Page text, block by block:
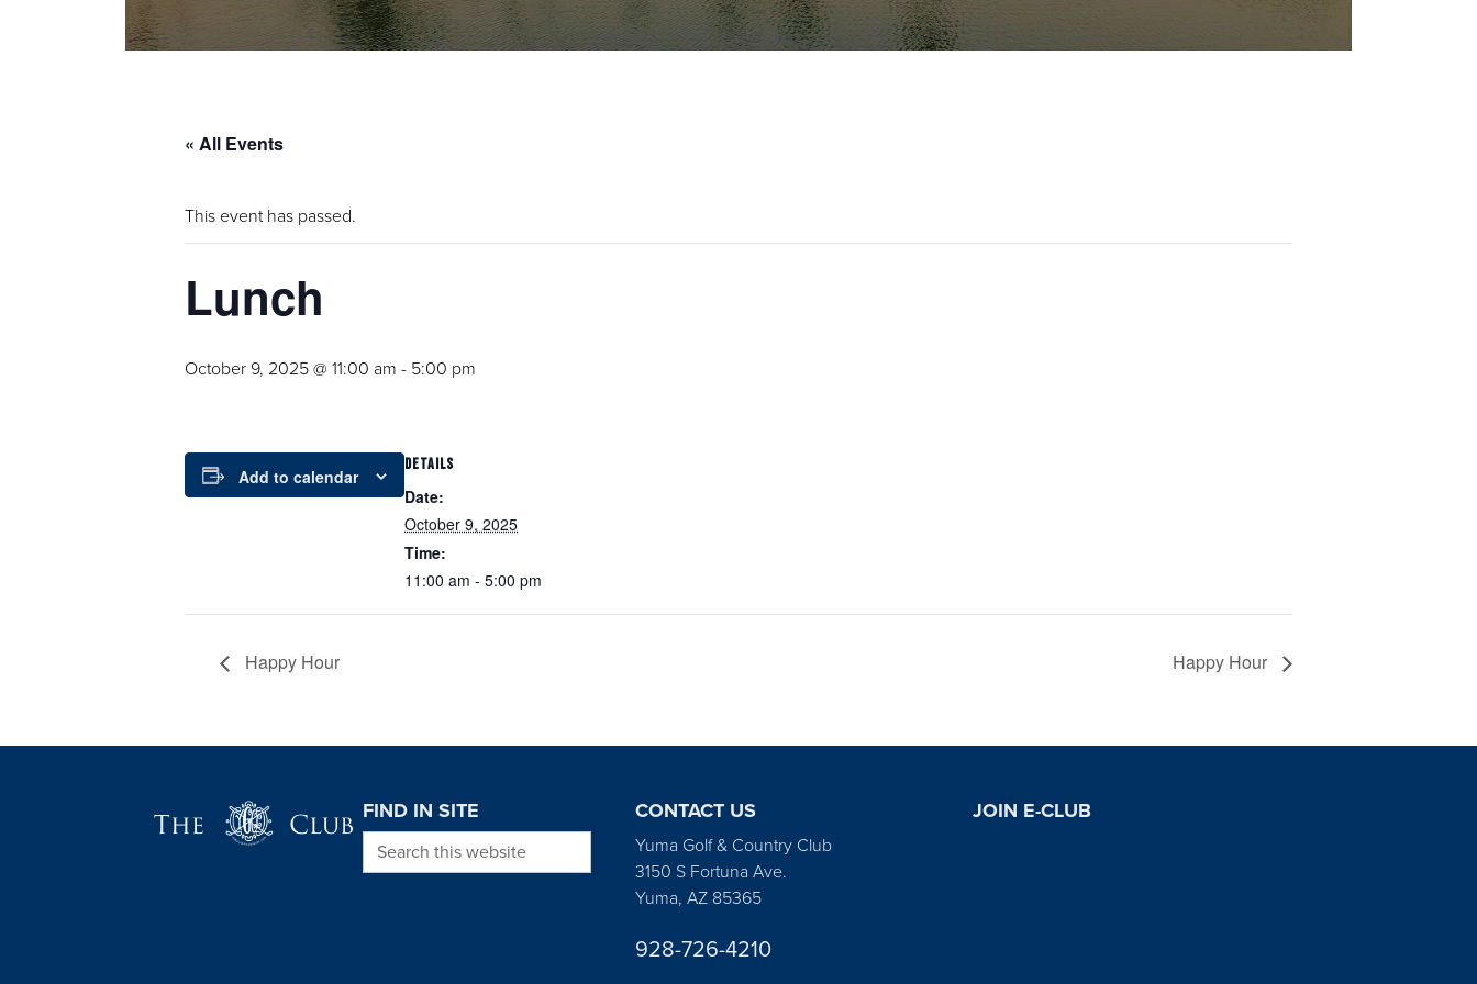
« All Events
This event has passed.
Lunch
October 9, 2025 @ 11:00 am - 5:00 pm
Add to calendar
DETAILS
Date:
October 9, 2025
Time:
11:00 am - 5:00 pm
Happy Hour Happy Hour
FIND IN SITE
Search this website
CONTACT US
Yuma Golf & Country Club
3150 S Fortuna Ave.
Yuma, AZ 85365
928-726-4210
JOIN E-CLUB